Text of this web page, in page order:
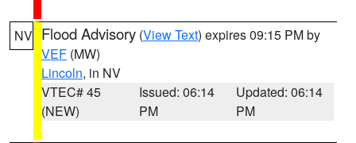
NV Flood Advisory (View Text) expires 09:15 PM by
VEF (MW)
Lincoln, in NV
VTEC# 45
(NEW)
Issued: 06:14
PM
Updated: 06:14
PM